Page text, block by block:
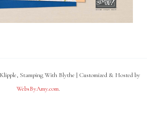
Stamping With Blythe | Customized & Hosted by
WebsByAmy.com.